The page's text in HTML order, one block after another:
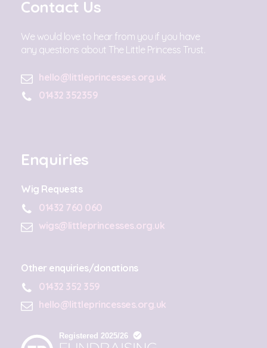
Contact Us
We would love to hear from you if you have
any questions about The Little Princess Trust.
hello@littleprincesses.org.uk
01432 352359
Enquiries
Wig Requests
01432 760 060
wigs@littleprincesses.org.uk
Other enquiries/donations
01432 352 359
hello@littleprincesses.org.uk